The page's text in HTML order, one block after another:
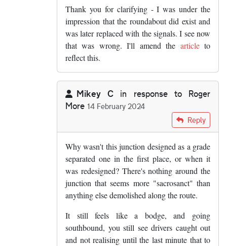
Thank you for clarifying - I was under the
impression that the roundabout did exist and
was later replaced with the signals. I see now
that was wrong. I'll amend the articleto
reflect this.
Mikey C in response to Roger
More 14 February 2024
The roundabout layout wasn't…by
Reply
Why wasn't this junction designed as a grade
separated one in the first place, or when it
was redesigned? There's nothing around the
junction that seems more "sacrosanct" than
anything else demolished along the route.
It still feels like a bodge, and going
southbound, you still see drivers caught out
and not realising until the last minute that to